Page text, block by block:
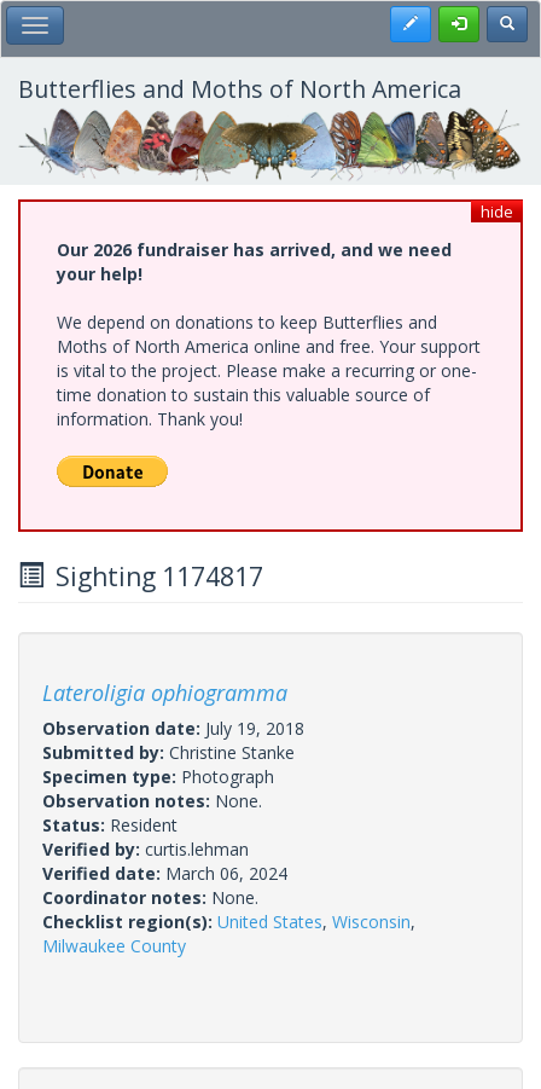
Skip
to
main
content
Toggle Main Menu Register
Butterflies and Moths of North America
hide
Our 2026 fundraiser has arrived, and we need
your help!
We depend on donations to keep Butterflies and
Moths of North America online and free. Your support
is vital to the project. Please make a recurring or one-
time donation to sustain this valuable source of
information. Thank you!
Sighting 1174817
Lateroligia ophiogramma
Observation date: July 19, 2018
Submitted by: Christine Stanke
Specimen type: Photograph
Observation notes: None.
Status: Resident
Verified by: curtis.lehman
Verified date: March 06, 2024
Coordinator notes: None.
Checklist region(s): United States, Wisconsin,
Milwaukee County